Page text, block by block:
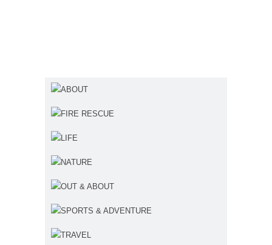
ABOUT
FIRE RESCUE
LIFE
NATURE
OUT & ABOUT
SPORTS & ADVENTURE
TRAVEL